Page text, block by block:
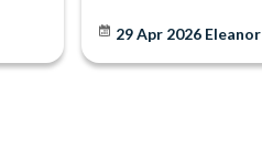
29 Apr 2026 Eleanor